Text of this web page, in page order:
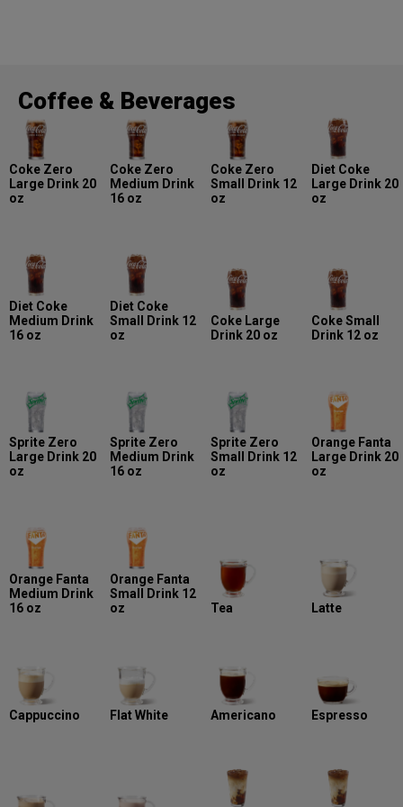
Coffee & Beverages
Coke Zero
Large Drink 20
oz
Coke Zero
Medium Drink
16 oz
Coke Zero
Small Drink 12
oz
Diet Coke
Large Drink 20
oz
Diet Coke
Medium Drink
16 oz
Diet Coke
Small Drink 12
oz
Coke Large
Drink 20 oz
Coke Small
Drink 12 oz
Sprite Zero
Large Drink 20
oz
Sprite Zero
Medium Drink
16 oz
Sprite Zero
Small Drink 12
oz
Orange Fanta
Large Drink 20
oz
Orange Fanta
Medium Drink
16 oz
Orange Fanta
Small Drink 12
oz
Tea Latte
Cappuccino Flat White Americano Espresso